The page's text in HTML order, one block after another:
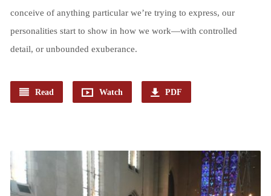
conceive of anything particular we’re trying to express, our
personalities start to show in how we work—with controlled
detail, or unbounded exuberance.
Read Watch PDF